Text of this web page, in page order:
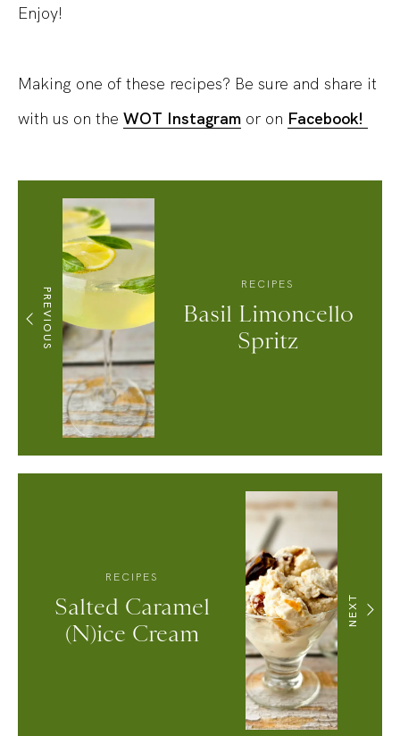
Enjoy!
Making one of these recipes? Be sure and share it
with us on the WOT Instagram or on Facebook!
PREVIOUS
RECIPES
Basil Limoncello
Spritz
NEXT
RECIPES
Salted Caramel
(N)ice Cream